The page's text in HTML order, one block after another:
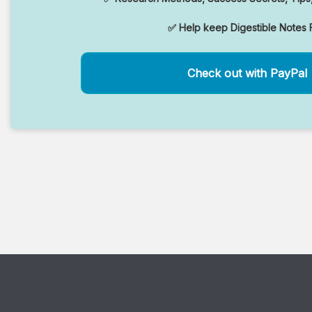
✅ Help keep Digestible Notes
Check out with PayPal